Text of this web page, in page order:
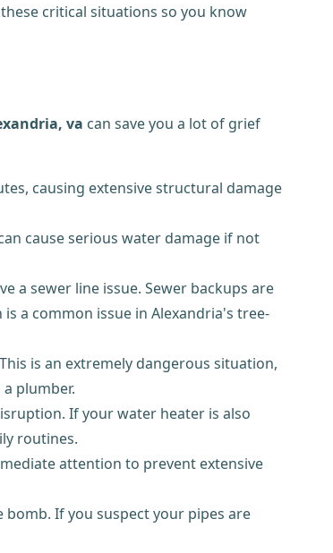
critical situations so you know
va can save you a lot of grief
causing extensive structural damage
cause serious water damage if not
a sewer line issue. Sewer backups are
a common issue in Alexandria's tree-
is an extremely dangerous situation,
plumber.
If your water heater is also
routines.
attention to prevent extensive
If you suspect your pipes are